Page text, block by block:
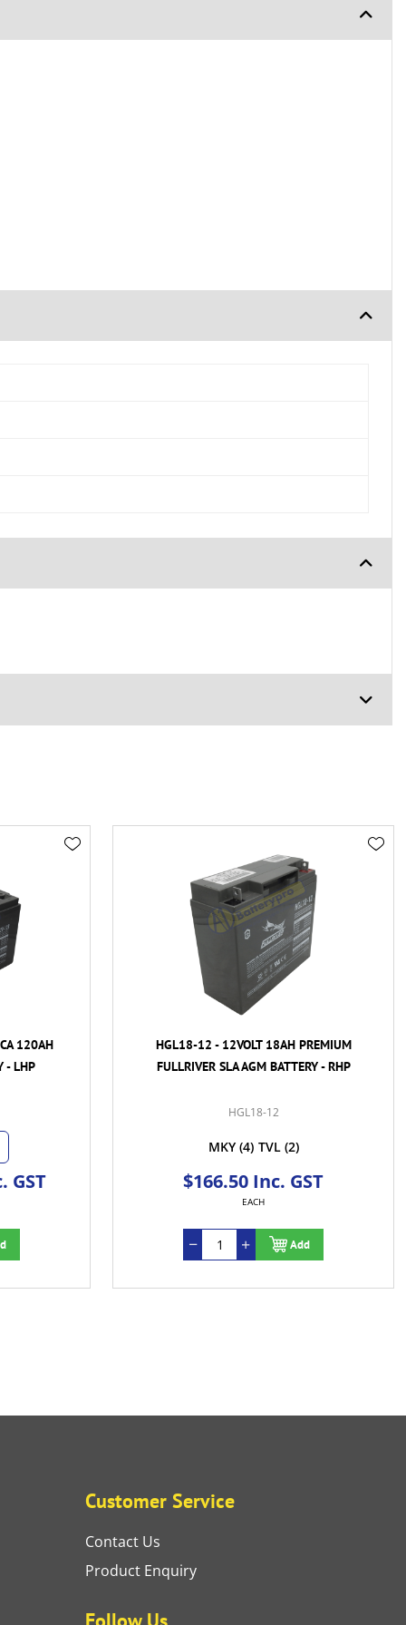
120AH
- LHP
GST
HGL18-12 - 12VOLT 18AH PREMIUM
FULLRIVER SLA AGM BATTERY - RHP
HGL18-12
MKY (4) TVL (2)
$166.50 Inc. GST
EACH
Add
Customer Service
Contact Us
Product Enquiry